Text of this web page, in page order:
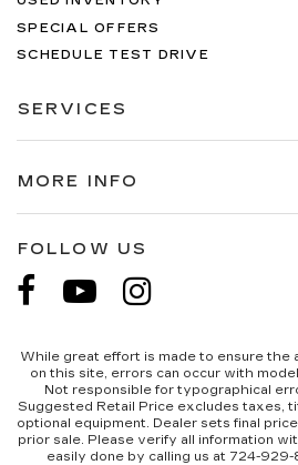
SPECIAL OFFERS
SCHEDULE TEST DRIVE
SERVICES
MORE INFO
FOLLOW US
While great effort is made to ensure the
on this site, errors can occur with
Not responsible for typographical
Suggested Retail Price excludes taxes,
optional equipment. Dealer sets final
prior sale. Please verify all information
easily done by calling us at 724-